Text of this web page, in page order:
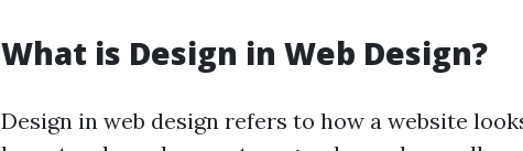
What is Design in Web Design?
Design in web design refers to how a website